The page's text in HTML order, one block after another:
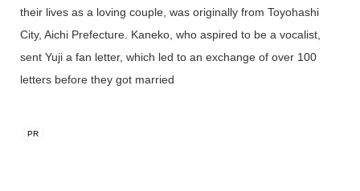
their lives as a loving couple, was originally from Toyohashi
City, Aichi Prefecture. Kaneko, who aspired to be a vocalist,
sent Yuji a fan letter, which led to an exchange of over 100
letters before they got married